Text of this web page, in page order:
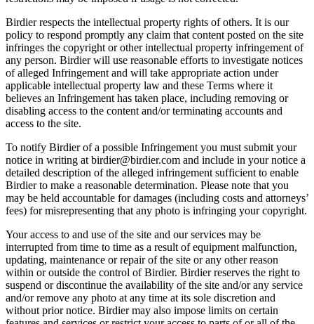
Birdier respects the intellectual property rights of others. It is our
policy to respond promptly any claim that content posted on the site
infringes the copyright or other intellectual property infringement of
any person. Birdier will use reasonable efforts to investigate notices
of alleged Infringement and will take appropriate action under
applicable intellectual property law and these Terms where it
believes an Infringement has taken place, including removing or
disabling access to the content and/or terminating accounts and
access to the site.
To notify Birdier of a possible Infringement you must submit your
notice in writing at birdier@birdier.com and include in your notice a
detailed description of the alleged infringement sufficient to enable
Birdier to make a reasonable determination. Please note that you
may be held accountable for damages (including costs and attorneys’
fees) for misrepresenting that any photo is infringing your copyright.
Your access to and use of the site and our services may be
interrupted from time to time as a result of equipment malfunction,
updating, maintenance or repair of the site or any other reason
within or outside the control of Birdier. Birdier reserves the right to
suspend or discontinue the availability of the site and/or any service
and/or remove any photo at any time at its sole discretion and
without prior notice. Birdier may also impose limits on certain